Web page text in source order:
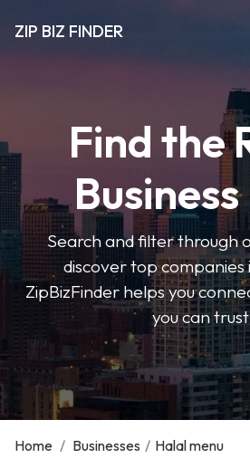
ZIP BIZ FINDER
Find the
Search and filter through
discover top companies
ZipBizFinder helps you
you can
Home / Businesses / Halal menu